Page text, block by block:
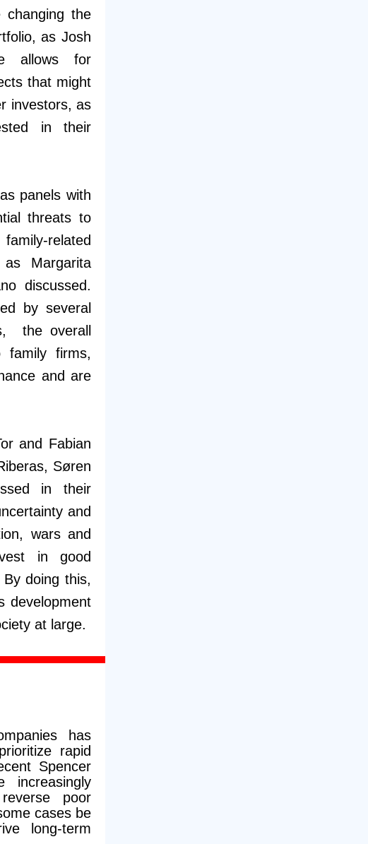
changing the
as Josh
allows for
that might
investors, as
in their
panels with
threats to
related
Margarita
discussed.
by several
the overall
family firms,
and are
and Fabian
Søren
in their
and
wars and
in good
doing this,
development
at large.
has
rapid
Spencer
increasingly
poor
cases be
long-term